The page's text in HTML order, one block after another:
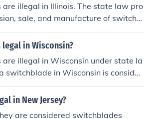
the likelihood of criminal activities i
are illegal in Illinois. The state law pro
sale, and manufacture of switchbl
in Wisconsin?
illegal in Wisconsin under state la
switchblade in Wisconsin is consider
offense.
in New Jersey?
are considered switchblades